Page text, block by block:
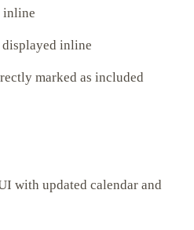
inline
inline
marked as included
with updated calendar and